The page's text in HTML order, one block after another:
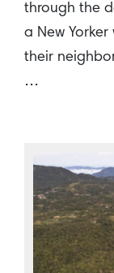
through the
a New
their
…